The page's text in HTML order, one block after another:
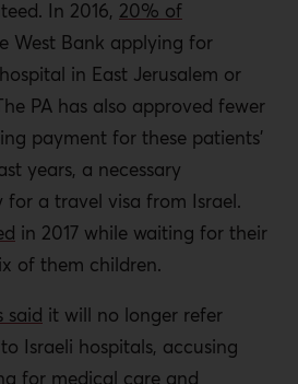
In 2016, 20% of
West Bank applying for
in East Jerusalem or
PA has also approved fewer
payment for these patients’
years, a necessary
a travel visa from Israel.
in 2017 while waiting for their
of them children.
said it will no longer refer
Israeli hospitals, accusing
for medical care and